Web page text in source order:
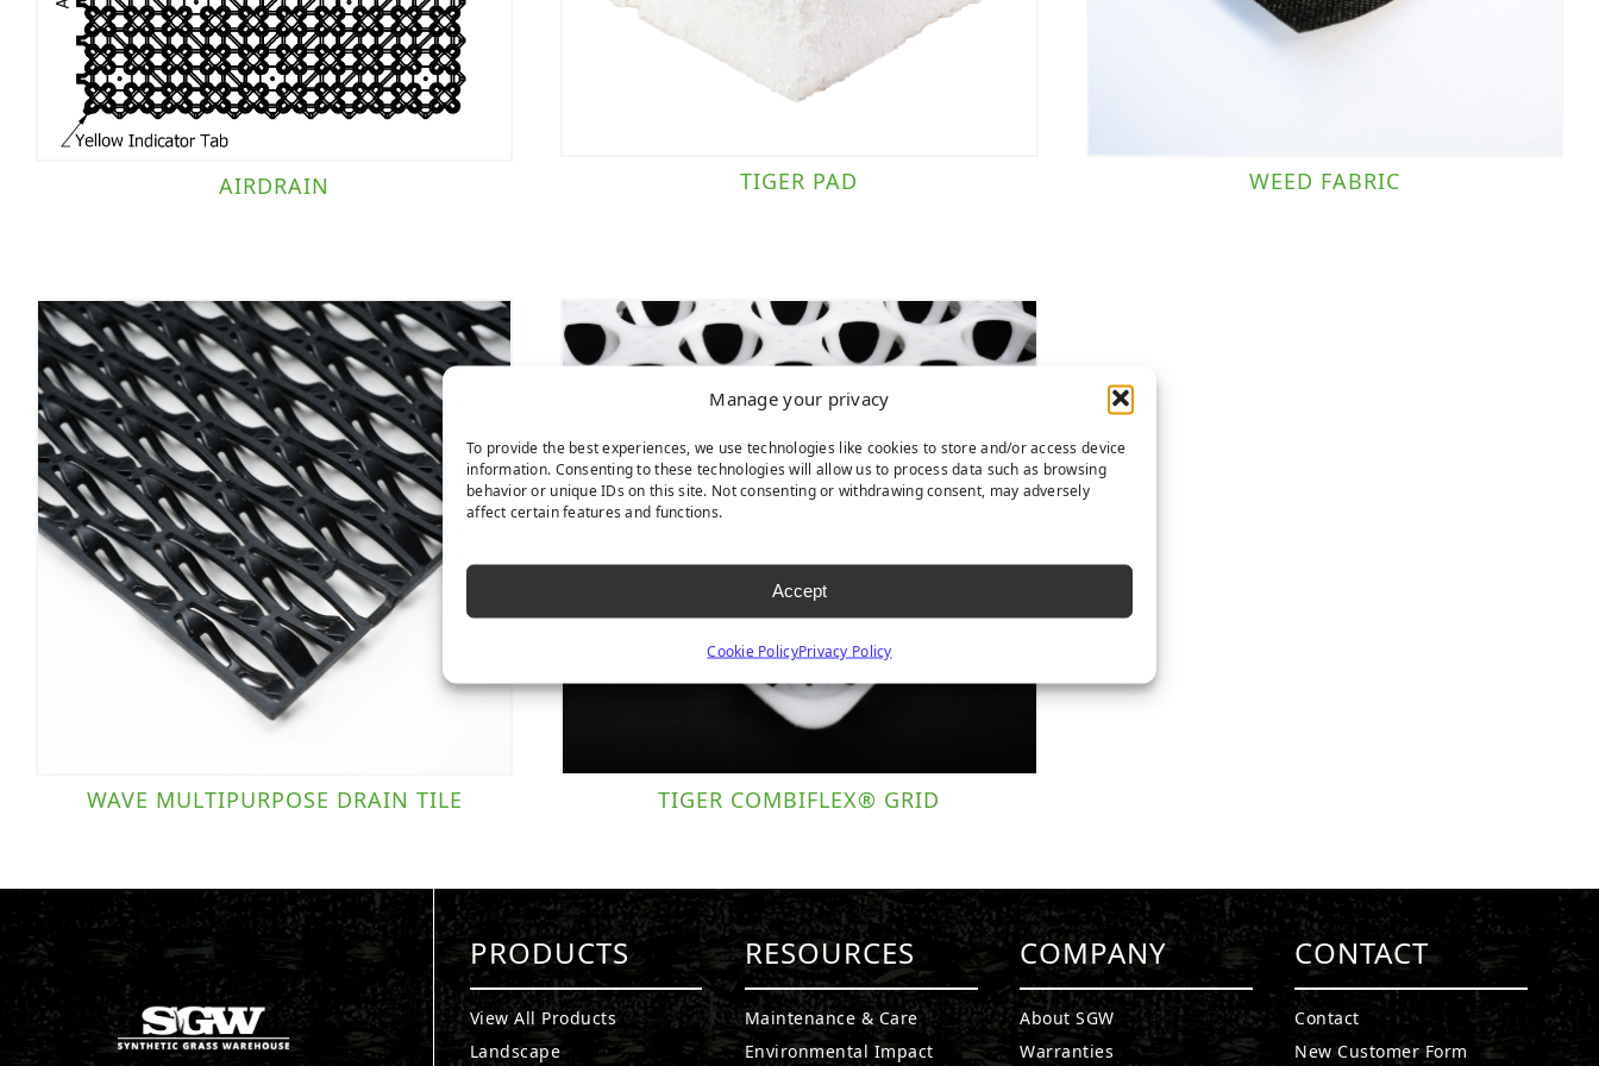
Manage your privacy
To provide the best experiences, we use technologies like cookies to store and/or access device
information. Consenting to these technologies will allow us to process data such as browsing
behavior or unique IDs on this site. Not consenting or withdrawing consent, may adversely
affect certain features and functions.
Accept
Cookie PolicyPrivacy Policy
AIRDRAIN TIGER PAD WEED FABRIC
WAVE MULTIPURPOSE DRAIN TILE TIGER COMBIFLEX® GRID
PRODUCTS
View All Products
Landscape
RESOURCES
Maintenance & Care
Environmental Impact
COMPANY
About SGW
Warranties
CONTACT
Contact
New Customer Form